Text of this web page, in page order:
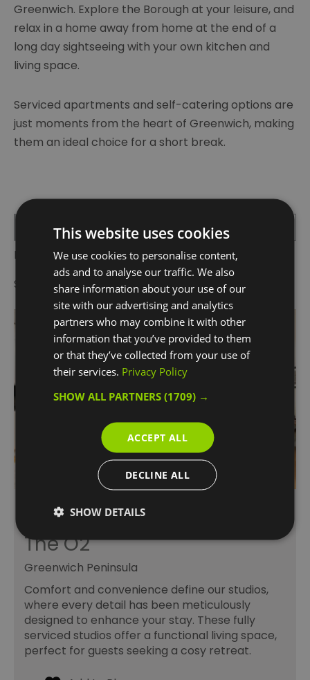
Greenwich. Explore the Borough at your leisure, and
relax in a home away from home at the end of a
long day sightseeing with your own kitchen and
living space.
Serviced apartments and self-catering options are
just moments from the heart of Greenwich, making
them an ideal choice for a short break.
List View
Number of results:2
Sort By: A-Z Z-A
Residences at the
InterContinental London –
The O2
Greenwich Peninsula
Comfort and convenience define our studios,
where every detail has been meticulously
designed to enhance your stay. These fully
serviced studios offer a functional living space,
perfect for guests seeking a cosy retreat.
This website uses cookies
We use cookies to personalise content,
ads and to analyse our traffic. We also
share information about your use of our
site with our advertising and analytics
partners who may combine it with other
information that you’ve provided to them
or that they’ve collected from your use of
their services. Privacy Policy
SHOW ALL PARTNERS(1709) →
ACCEPT ALL
DECLINE ALL
SHOW DETAILS